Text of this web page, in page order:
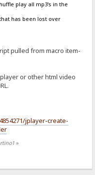
play all mp3's in the
has been lost over
pulled from macro item-
or other html video
jplayer-create-
»